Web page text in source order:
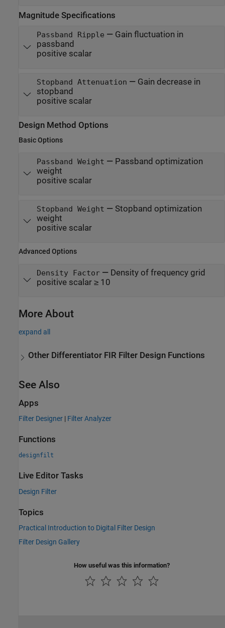
Magnitude Specifications
Passband Ripple — Gain fluctuation in
passband
positive scalar
Stopband Attenuation — Gain decrease in
stopband
positive scalar
Design Method Options
Basic Options
Passband Weight — Passband optimization
weight
positive scalar
Stopband Weight — Stopband optimization
weight
positive scalar
Advanced Options
Density Factor— Density of frequency grid
positive scalar ≥ 10
More About
expand all
Other Differentiator FIR Filter Design Functions
See Also
Apps
Filter Designer | Filter Analyzer
Functions
designfilt
Live Editor Tasks
Design Filter
Topics
Practical Introduction to Digital Filter Design
Filter Design Gallery
How useful was this information?